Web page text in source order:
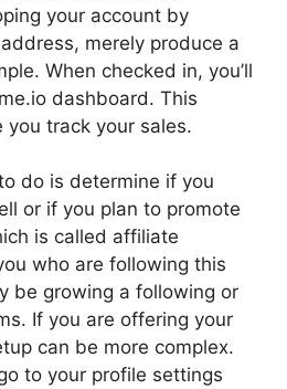
your account by
merely produce a
When checked in, you’ll
dashboard. This
track your sales.
do is determine if you
or if you plan to promote
is called affiliate
who are following this
be growing a following or
If you are offering your
can be more complex.
to your profile settings